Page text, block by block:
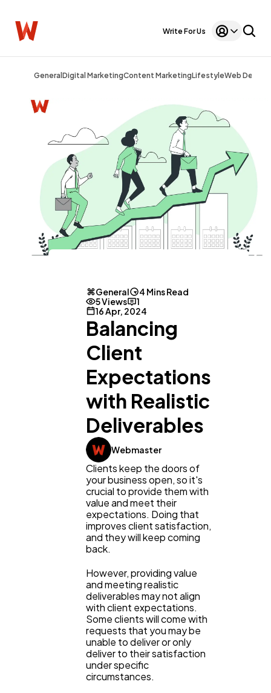
Write For Us
General Digital MarketingContent MarketingLifestyleWeb Design
Digital Marketing
Content Marketing
Web Design
General
4 Mins Read
5 Views
1
16 Apr, 2024
Balancing
Client
Expectations
with Realistic
Deliverables
Webmaster
Clients keep the doors of
your business open, so it's
crucial to provide them with
value and meet their
expectations. Doing that
improves client satisfaction,
and they will keep coming
back.
However, providing value
and meeting realistic
deliverables may not align
with client expectations.
Some clients will come with
requests that you may be
unable to deliver or only
deliver to their satisfaction
under specific
circumstances.